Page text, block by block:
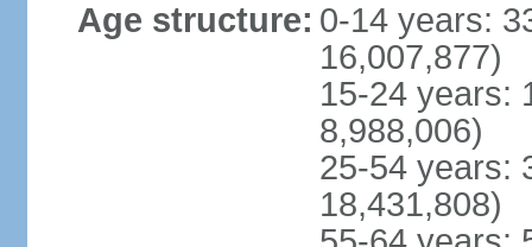
Age structure: 0-14 years:
16,007,877)
15-24 years:
8,988,006)
25-54 years:
18,431,808)